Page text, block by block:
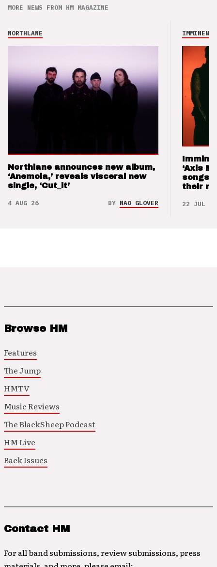
MORE NEWS FROM HM MAGAZINE
NORTHLANE
Northlane announces new album,
‘Anemoia,’ reveals visceral new
single, ‘Cut_it’
4 AUG 26 BY NAO GLOVER
IMMINENCE
‘Axis
songs
their
22 JUL 26
Browse HM
Features
The Jump
HMTV
Music Reviews
The BlackSheep Podcast
HM Live
Back Issues
Contact HM
For all band submissions, review submissions, press